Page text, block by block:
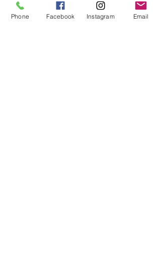
Phone Facebook Instagram Email